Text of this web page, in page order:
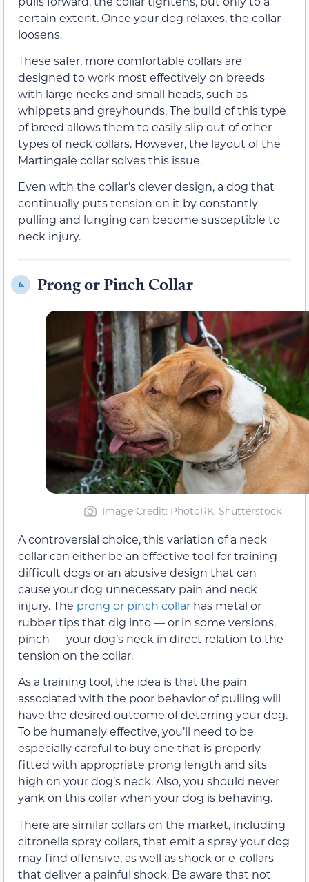
certain extent. Once your dog relaxes, the collar
loosens.
These safer, more comfortable collars are
designed to work most effectively on breeds
with large necks and small heads, such as
whippets and greyhounds. The build of this type
of breed allows them to easily slip out of other
types of neck collars. However, the layout of the
Martingale collar solves this issue.
Even with the collar’s clever design, a dog that
continually puts tension on it by constantly
pulling and lunging can become susceptible to
neck injury.
6. Prong or Pinch Collar
Image Credit: PhotoRK, Shutterstock
A controversial choice, this variation of a neck
collar can either be an effective tool for training
difficult dogs or an abusive design that can
cause your dog unnecessary pain and neck
injury. The prong or pinch collar has metal or
rubber tips that dig into — or in some versions,
pinch — your dog’s neck in direct relation to the
tension on the collar.
As a training tool, the idea is that the pain
associated with the poor behavior of pulling will
have the desired outcome of deterring your dog.
To be humanely effective, you’ll need to be
especially careful to buy one that is properly
fitted with appropriate prong length and sits
high on your dog’s neck. Also, you should never
yank on this collar when your dog is behaving.
There are similar collars on the market, including
citronella spray collars, that emit a spray your dog
may find offensive, as well as shock or e-collars
that deliver a painful shock. Be aware that not